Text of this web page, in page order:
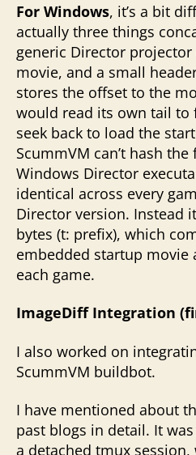
For Windows, it’s a bit
actually three things
generic Director
movie, and a small
stores the offset to the
would read its own tail to
seek back to load the
ScummVM can’t hash
Windows Director
identical across every
Director version. Instead
bytes (t: prefix), which
embedded startup movie
each game.
ImageDiff Integration
I also worked on
ScummVM buildbot.
I have mentioned about
past blogs in detail. It
a detached tmux